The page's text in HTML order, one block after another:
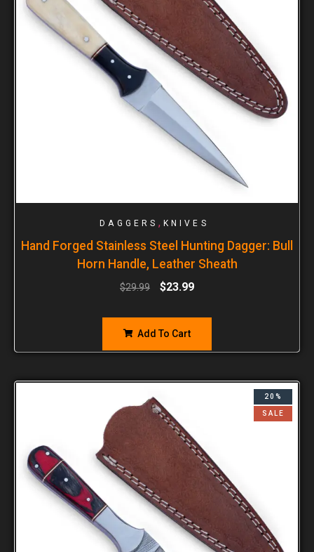
DAGGERS , KNIVES
Hand Forged Stainless Steel Hunting Dagger: Bull
Horn Handle, Leather Sheath
$29.99 $23.99
Add To Cart
20%
SALE